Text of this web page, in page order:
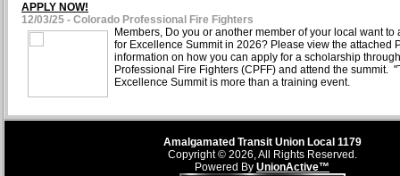
APPLY NOW!
12/03/25 - Colorado Professional Fire Fighters
Members, Do you or another member of your local want to
for Excellence Summit in 2026? Please view the attached
information on how you can apply for a scholarship
Professional Fire Fighters (CPFF) and attend the summit.
Excellence Summit is more than a training event.
Amalgamated Transit Union Local 1179
Copyright © 2026, All Rights Reserved.
Powered By UnionActive™